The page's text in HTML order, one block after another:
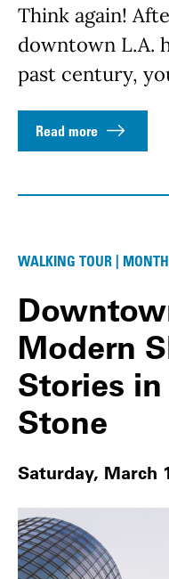
Think again!
downtown L.A.
past century,
Read more
WALKING TOUR |
Modern
Stories
Stone
Saturday, March